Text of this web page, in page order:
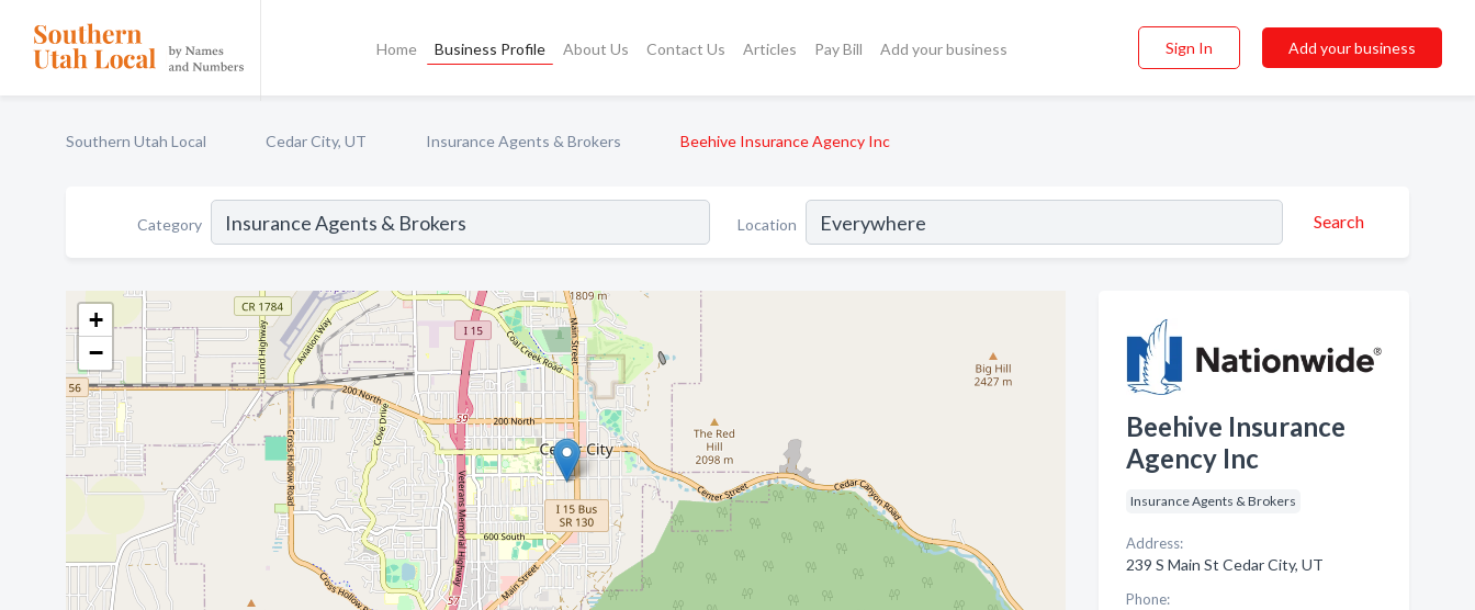
Home Business Profile About Us Contact Us Articles Pay Bill Add your business Sign In Add your business
Southern Utah Local Cedar City, UT Insurance Agents & Brokers Beehive Insurance Agency Inc
Category Location Search
+
−
Beehive Insurance
Agency Inc
Insurance Agents & Brokers
Address:
239 S Main St Cedar City, UT
Phone: